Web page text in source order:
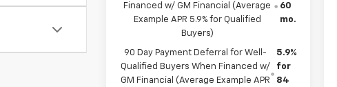
Financed w/ GM Financial (Average
Example APR 5.9% for Qualified
Buyers)
60
mo.
90 Day Payment Deferral for Well-
Qualified Buyers When Financed w/
GM Financial (Average Example APR
5.9%
for
84